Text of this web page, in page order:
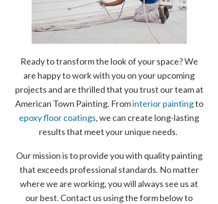
Ready to transform the look of your space? We
are happy to work with you on your upcoming
projects and are thrilled that you trust our team at
American Town Painting. Frominterior paintingto
epoxy floor coatings, we can create long-lasting
results that meet your unique needs.
Our mission is to provide you with quality painting
that exceeds professional standards. No matter
where we are working, you will always see us at
our best. Contact us using the form below to